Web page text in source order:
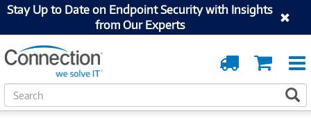
Stay Up to Date on Endpoint Security with Insights
from Our Experts
Cart
Order
Tracking
S
e